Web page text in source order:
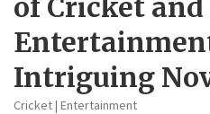
of Cricket and
Intriguing
Cricket | Entertainment